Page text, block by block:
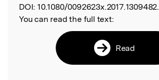
DOI: 10.1080/0092623x.2017.1309482.
You can read the full text:
Read